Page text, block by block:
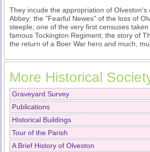
They incude the appropriation of Olveston's
Abbey; the "Fearful Newes" of the loss of
steeple; one of the very first censuses
famous Tockington Regiment; the story of
the return of a Boer War hero and much,
More Historical
Graveyard Survey
Publications
Historical Buildings
Tour of the Parish
A Brief History of Olveston